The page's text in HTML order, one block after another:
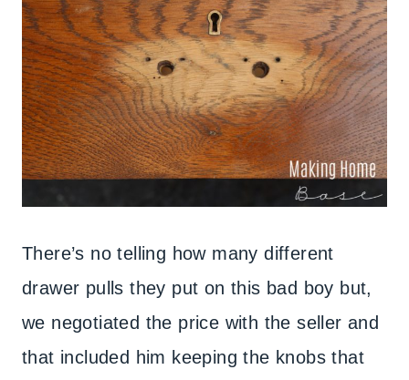
There’s no telling how many different
drawer pulls they put on this bad boy but,
we negotiated the price with the seller and
that included him keeping the knobs that